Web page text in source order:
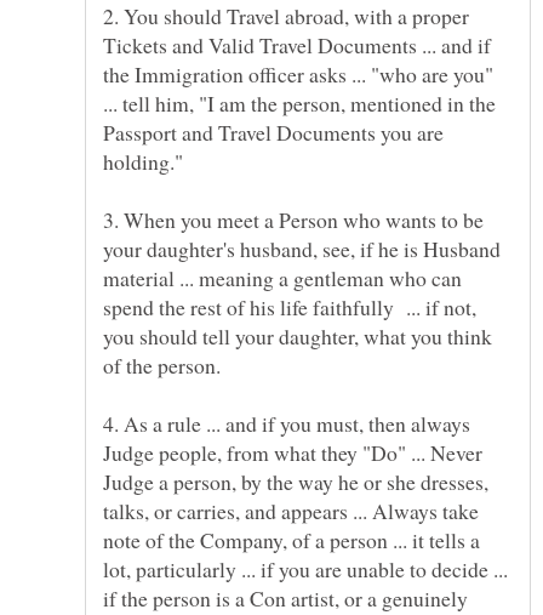
2. You should Travel abroad, with a proper
Tickets and Valid Travel Documents ... and if
the Immigration officer asks ... "who are you"
... tell him, "I am the person, mentioned in the
Passport and Travel Documents you are
3. When you meet a Person who wants to be
your daughter's husband, see, if he is Husband
material ... meaning a gentleman who can
spend the rest of his life faithfully ... if not,
you should tell your daughter, what you think
4. As a rule ... and if you must, then always
Judge people, from what they "Do" ... Never
Judge a person, by the way he or she dresses,
talks, or carries, and appears ... Always take
note of the Company, of a person ... it tells a
lot, particularly ... if you are unable to decide ...
if the person is a Con artist, or a genuinely